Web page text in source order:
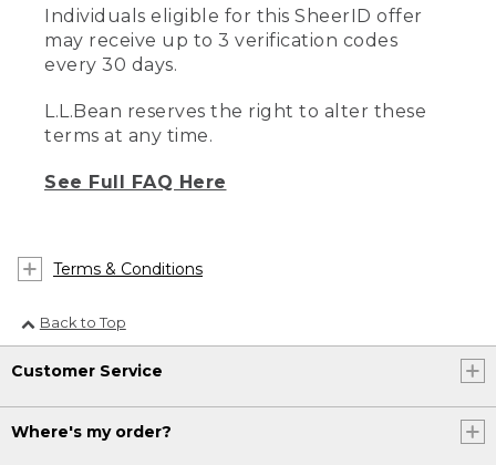
Individuals eligible for this SheerID offer
may receive up to 3 verification codes
every 30 days.
L.L.Bean reserves the right to alter these
terms at any time.
See Full FAQ Here
Terms & Conditions
Back to Top
Customer Service
Where's my order?